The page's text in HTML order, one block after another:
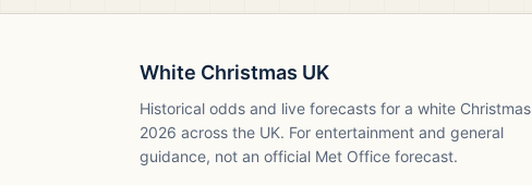
White Christmas UK
Historical odds and live forecasts for a white Christmas
2026 across the UK. For entertainment and general
guidance, not an official Met Office forecast.